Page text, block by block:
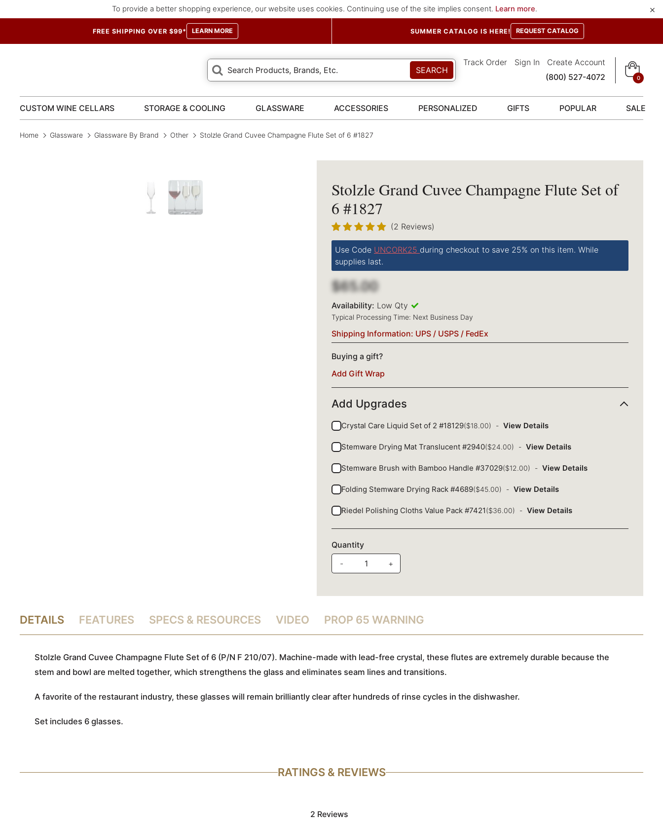
To provide a better shopping experience, our website uses cookies. Continuing use of the site implies consent. Learn more. ×
FREE SHIPPING OVER $99* LEARN MORE SUMMER CATALOG IS HERE! REQUEST CATALOG
Track Order Sign In
Create Account
(800) 527-4072
0
SEARCH
CUSTOM WINE CELLARS STORAGE & COOLING GLASSWARE ACCESSORIES PERSONALIZED GIFTS POPULAR SALE
Home Glassware Glassware By Brand Other Stolzle Grand Cuvee Champagne Flute Set of 6 #1827
Stolzle Grand Cuvee Champagne Flute Set of
6 #1827
(2 Reviews)
Use Code UNCORK25 during checkout to save 25% on this item. While
supplies last.
$65.00
Availability: Low Qty
Typical Processing Time: Next Business Day
Shipping Information: UPS / USPS / FedEx
Buying a gift?
Add Gift Wrap
Add Upgrades
Crystal Care Liquid Set of 2 #18129($18.00) View Details
Stemware Drying Mat Translucent #2940($24.00) View Details
Stemware Brush with Bamboo Handle #37029($12.00) View Details
Folding Stemware Drying Rack #4689($45.00) View Details
Riedel Polishing Cloths Value Pack #7421($36.00) View Details
Quantity
-
+
DETAILS FEATURES SPECS & RESOURCES VIDEO PROP 65 WARNING
Stolzle Grand Cuvee Champagne Flute Set of 6 (P/N F 210/07). Machine-made with lead-free crystal, these flutes are extremely durable because the
stem and bowl are melted together, which strengthens the glass and eliminates seam lines and transitions.
A favorite of the restaurant industry, these glasses will remain brilliantly clear after hundreds of rinse cycles in the dishwasher.
Set includes 6 glasses.
RATINGS & REVIEWS
2 Reviews